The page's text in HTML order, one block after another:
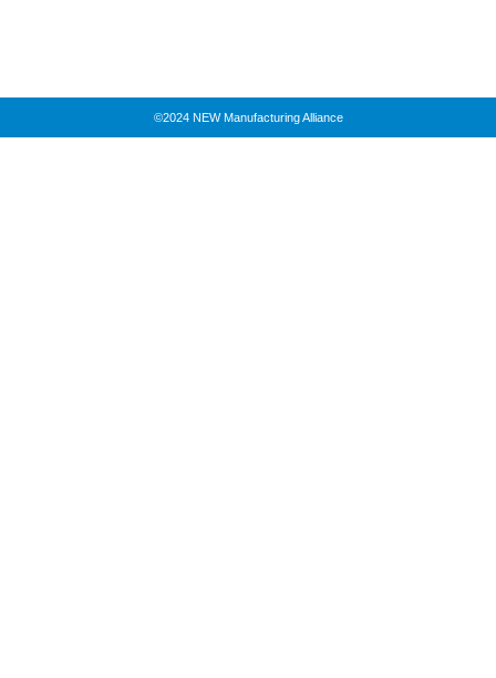
©2024 NEW Manufacturing Alliance